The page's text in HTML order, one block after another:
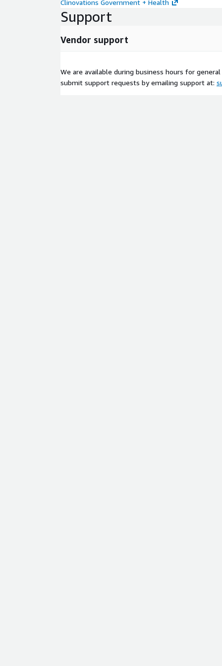
Clinovations Government + Health
Support
Vendor support
We are available during business hours for
submit support requests by emailing support at: